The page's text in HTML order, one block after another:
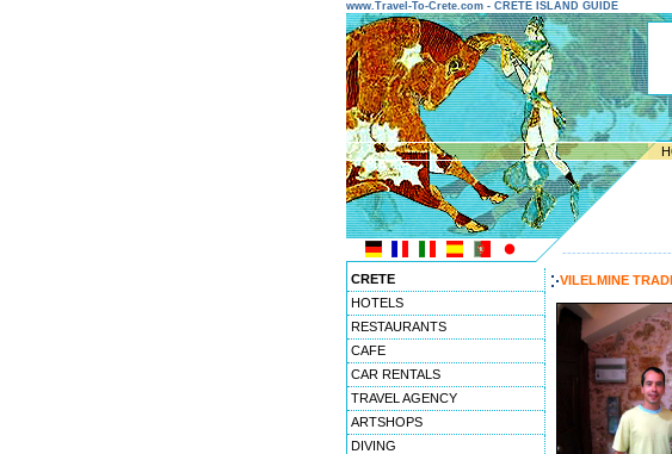
www.Travel-To-Crete.com - CRETE ISLAND GUIDE
CRETE
HOTELS
RESTAURANTS
CAFE
CAR RENTALS
TRAVEL AGENCY
ARTSHOPS
DIVING
VILELMINE